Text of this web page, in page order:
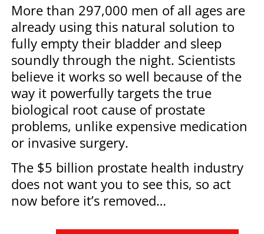
More than 297,000 men of all ages are
already using this natural solution to
fully empty their bladder and sleep
soundly through the night. Scientists
believe it works so well because of the
way it powerfully targets the true
biological root cause of prostate
problems, unlike expensive medication
or invasive surgery.
The $5 billion prostate health industry
does not want you to see this, so act
now before it’s removed…